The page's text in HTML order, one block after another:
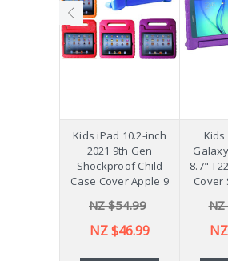
Kids iPad 10.2-inch
2021 9th Gen
Shockproof Child
Case Cover Apple 9
NZ $54.99
NZ $46.99
Kids
8.7"
Cover
NZ